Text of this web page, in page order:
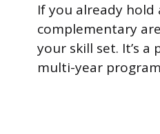
If you already
complementary
your skill set. It’s
multi-year